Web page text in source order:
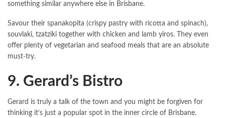
something similar anywhere else in Brisbane.
Savour their spanakopita (crispy pastry with ricotta and spinach),
souvlaki, tzatziki together with chicken and lamb yiros. They even
offer plenty of vegetarian and seafood meals that are an absolute
must-try.
9. Gerard’s Bistro
Gerard is truly a talk of the town and you might be forgiven for
thinking it’s just a popular spot in the inner circle of Brisbane.